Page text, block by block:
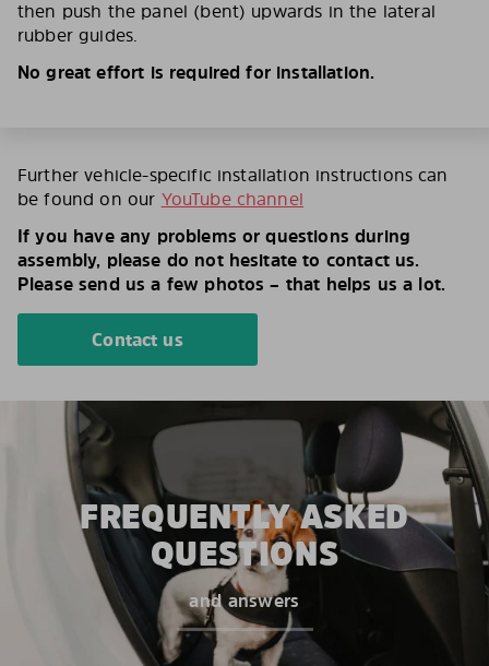
then push the panel (bent) upwards in the lateral
rubber guides.
No great effort is required for installation.
Further vehicle-specific installation instructions can
be found on our YouTube channel
If you have any problems or questions during
assembly, please do not hesitate to contact us.
Please send us a few photos – that helps us a lot.
Contact us
FREQUENTLY ASKED
QUESTIONS
and answers